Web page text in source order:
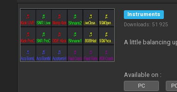
Instruments
Downloads: 51 925
A little balancing
Available on :
PC